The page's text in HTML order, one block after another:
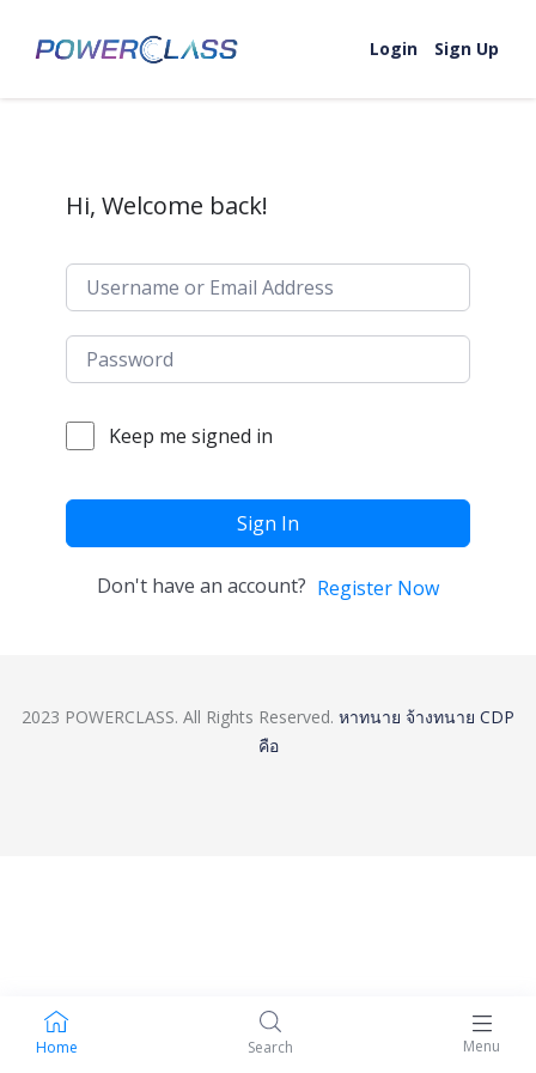
Login
Sign Up
Home Search Menu
Hi, Welcome back!
Keep me signed in
Sign In
Don't have an account? Register Now
2023 POWERCLASS. All Rights Reserved. หาทนาย จ้างทนาย CDP
คือ